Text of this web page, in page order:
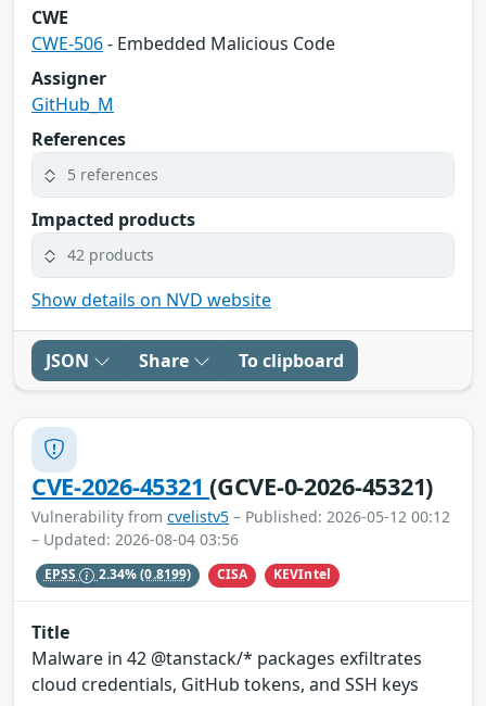
CWE
CWE-506- Embedded Malicious Code
Assigner
GitHub_M
References
5 references
Impacted products
42 products
Show details on NVD website
JSON Share To clipboard
CVE-2026-45321(GCVE-0-2026-45321)
Vulnerability from cvelistv5 – Published: 2026-05-12 00:12
– Updated: 2026-08-04 03:56
EPSS 2.34%(0.8199) CISA KEVIntel
Title
Malware in 42 @tanstack/* packages exfiltrates
cloud credentials, GitHub tokens, and SSH keys